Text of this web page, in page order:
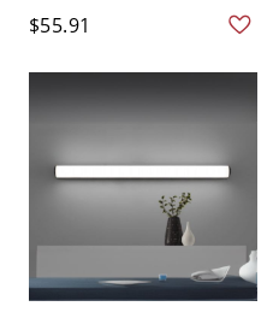
$55.91